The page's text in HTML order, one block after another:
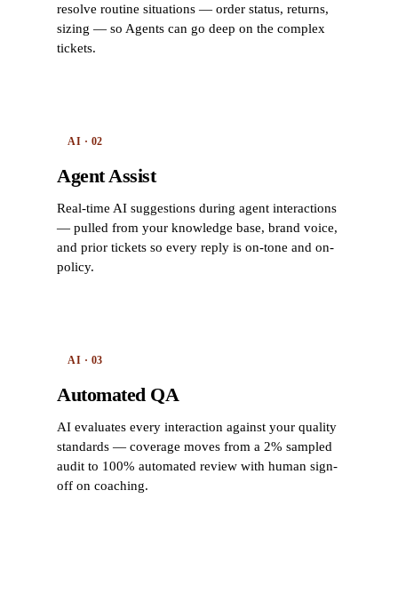
resolve routine situations — order status, returns,
sizing — so Agents can go deep on the complex
tickets.
AI · 02
Agent Assist
Real-time AI suggestions during agent interactions
— pulled from your knowledge base, brand voice,
and prior tickets so every reply is on-tone and on-
policy.
AI · 03
Automated QA
AI evaluates every interaction against your quality
standards — coverage moves from a 2% sampled
audit to 100% automated review with human sign-
off on coaching.